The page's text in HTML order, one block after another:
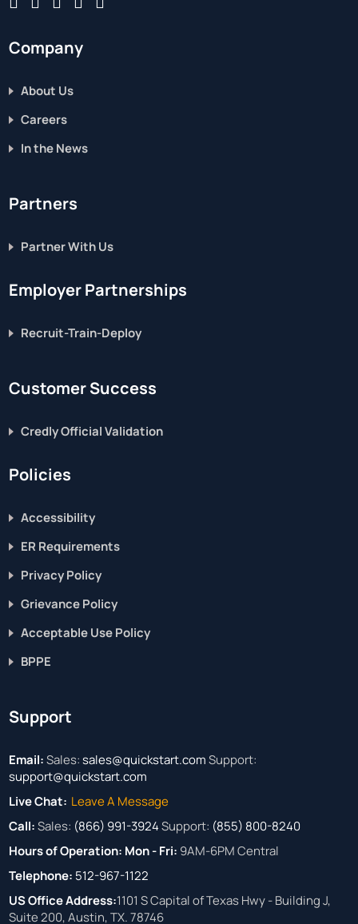
Company
About Us
Careers
In the News
Partners
Partner With Us
Employer Partnerships
Recruit-Train-Deploy
Customer Success
Credly Official Validation
Policies
Accessibility
ER Requirements
Privacy Policy
Grievance Policy
Acceptable Use Policy
BPPE
Support
Email:Sales:sales@quickstart.comSupport:
support@quickstart.com
Live Chat: Leave A Message
Call:Sales: (866) 991-3924Support: (855) 800-8240
Hours of Operation: Mon - Fri: 9AM-6PM Central
Telephone: 512-967-1122
US Office Address:1101 S Capital of Texas Hwy - Building J,
Suite 200, Austin, TX. 78746